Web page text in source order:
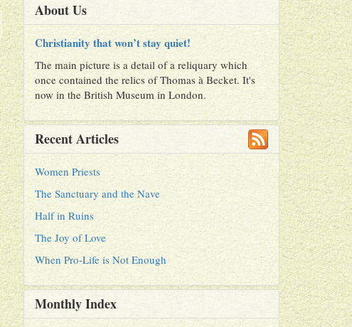
About Us
Christianity that won’t stay quiet!
The main picture is a detail of a reliquary which
once contained the relics of Thomas à Becket. It's
now in the British Museum in London.
Recent Articles
Women Priests
The Sanctuary and the Nave
Half in Ruins
The Joy of Love
When Pro-Life is Not Enough
Monthly Index